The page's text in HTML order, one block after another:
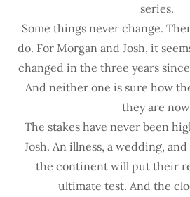
series.
Some things never change.
do. For Morgan and Josh, it
changed in the three years
And neither one is sure how
they are
The stakes have never been
Josh. An illness, a wedding,
the continent will put their
ultimate test. And the